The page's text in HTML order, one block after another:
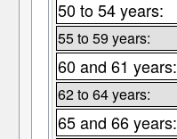
50 to 54 years:
55 to 59 years:
60 and 61 years:
62 to 64 years:
65 and 66 years: